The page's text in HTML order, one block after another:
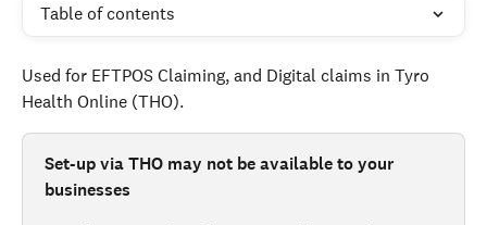
Table of contents
Used for EFTPOS Claiming, and Digital claims in Tyro
Health Online (THO).
Set-up via THO may not be available to your
businesses